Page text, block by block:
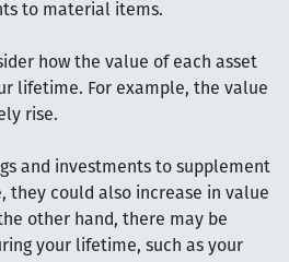
to material items.
how the value of each asset
lifetime. For example, the value
rise.
and investments to supplement
they could also increase in value
other hand, there may be
your lifetime, such as your